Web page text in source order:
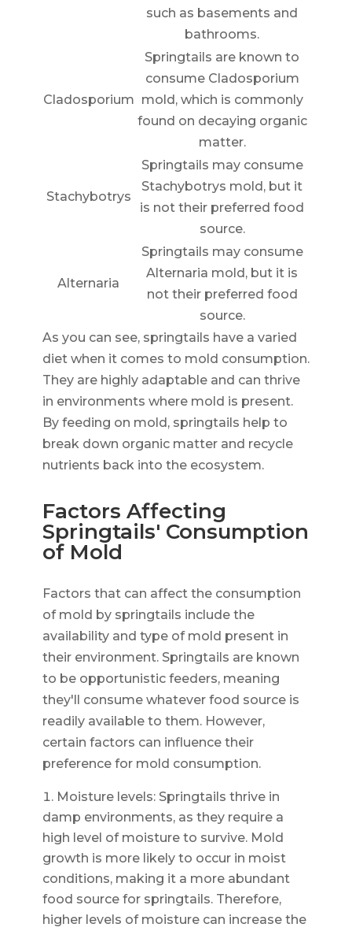
such as basements and
bathrooms.
Cladosporium
Springtails are known to
consume Cladosporium
mold, which is commonly
found on decaying organic
matter.
Stachybotrys
Springtails may consume
Stachybotrys mold, but it
is not their preferred food
source.
Alternaria
Springtails may consume
Alternaria mold, but it is
not their preferred food
source.
As you can see, springtails have a varied
diet when it comes to mold consumption.
They are highly adaptable and can thrive
in environments where mold is present.
By feeding on mold, springtails help to
break down organic matter and recycle
nutrients back into the ecosystem.
Factors Affecting
Springtails' Consumption
of Mold
Factors that can affect the consumption
of mold by springtails include the
availability and type of mold present in
their environment. Springtails are known
to be opportunistic feeders, meaning
they'll consume whatever food source is
readily available to them. However,
certain factors can influence their
preference for mold consumption.
Moisture levels: Springtails thrive in
damp environments, as they require a
high level of moisture to survive. Mold
growth is more likely to occur in moist
conditions, making it a more abundant
food source for springtails. Therefore,
higher levels of moisture can increase the